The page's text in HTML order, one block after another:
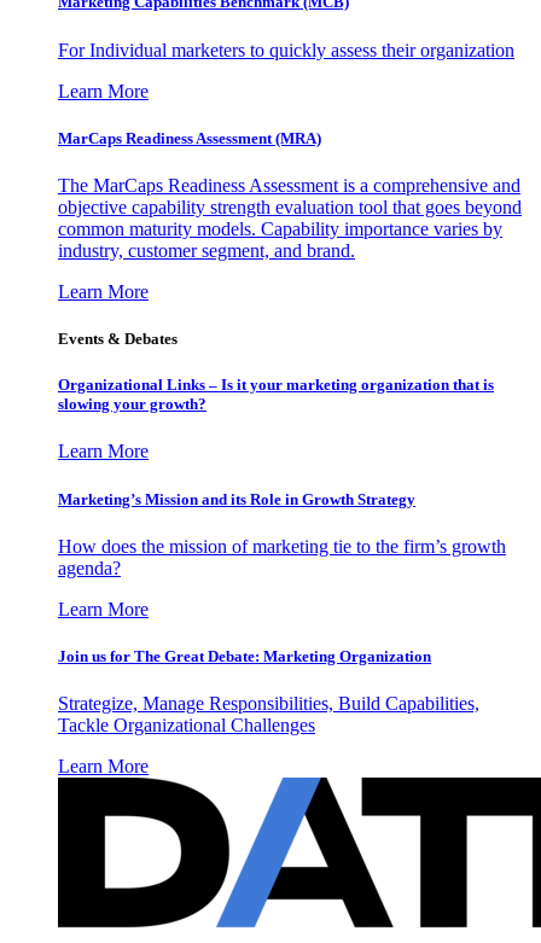
For Individual marketers to quickly assess their organization
Learn More
MarCaps Readiness Assessment (MRA)
The MarCaps Readiness Assessment is a comprehensive and
objective capability strength evaluation tool that goes beyond
common maturity models. Capability importance varies by
industry, customer segment, and brand.
Learn More
Events & Debates
Organizational Links – Is it your marketing organization that is
slowing your growth?
Learn More
Marketing’s Mission and its Role in Growth Strategy
How does the mission of marketing tie to the firm’s growth
agenda?
Learn More
Join us for The Great Debate: Marketing Organization
Strategize, Manage Responsibilities, Build Capabilities,
Tackle Organizational Challenges
Learn More